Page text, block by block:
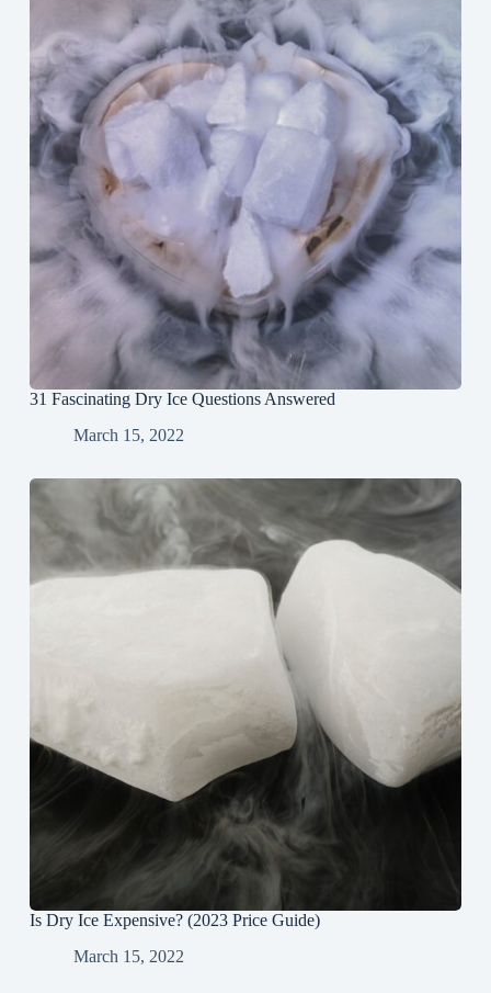
31 Fascinating Dry Ice Questions Answered
March 15, 2022
Is Dry Ice Expensive? (2023 Price Guide)
March 15, 2022